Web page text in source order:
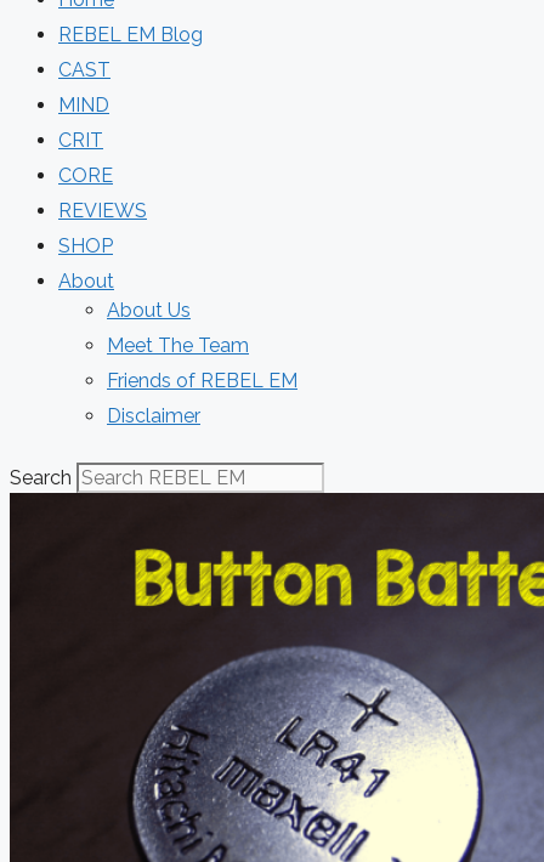
REBEL EM Blog
CAST
MIND
CRIT
CORE
REVIEWS
SHOP
About
About Us
Meet The Team
Friends of REBEL EM
Disclaimer
Search